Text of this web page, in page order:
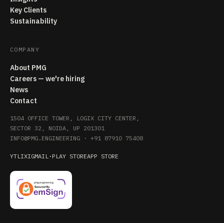
Key Clients
Sustainability
COMPANY
About PMG
Careers — we're hiring
News
Contact
1504 OFFICE TOWER, LOGIX CITY CENTER,
SECTOR 32, NOIDA, UP 201301
INFO@PMG.ENGINEERING · +91 87910 75408
YTLIXIGMAIL · PLAY STOREAPP STORE